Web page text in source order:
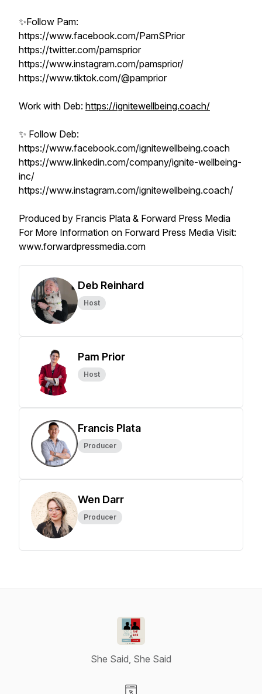
✨Follow Pam:
https://www.facebook.com/PamSPrior
https://twitter.com/pamsprior
https://www.instagram.com/pamsprior/
https://www.tiktok.com/@pamprior
Work with Deb: https://ignitewellbeing.coach/
✨ Follow Deb:
https://www.facebook.com/ignitewellbeing.coach
https://www.linkedin.com/company/ignite-wellbeing-
inc/
https://www.instagram.com/ignitewellbeing.coach/
Produced by Francis Plata & Forward Press Media
For More Information on Forward Press Media Visit:
www.forwardpressmedia.com
Deb Reinhard
Host
Pam Prior
Host
Francis Plata
Producer
Wen Darr
Producer
She Said, She Said